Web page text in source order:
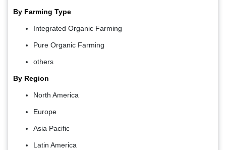
By Farming Type
Integrated Organic Farming
Pure Organic Farming
others
By Region
North America
Europe
Asia Pacific
Latin America